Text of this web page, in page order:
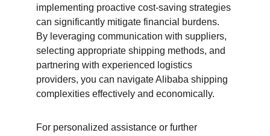
implementing proactive cost-saving strategies
can significantly mitigate financial burdens.
By leveraging communication with suppliers,
selecting appropriate shipping methods, and
partnering with experienced logistics
providers, you can navigate Alibaba shipping
complexities effectively and economically.
For personalized assistance or further